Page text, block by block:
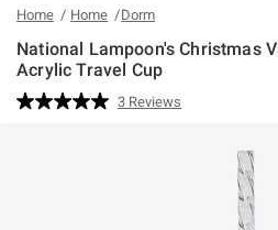
Home Home Dorm
National Lampoon's Christmas
Acrylic Travel Cup
4 out of 5 Customer Rating
Read
3 Reviews